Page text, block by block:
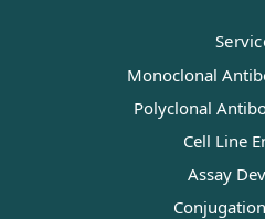
Monoclonal
Polyclonal
Cell Line
Assay